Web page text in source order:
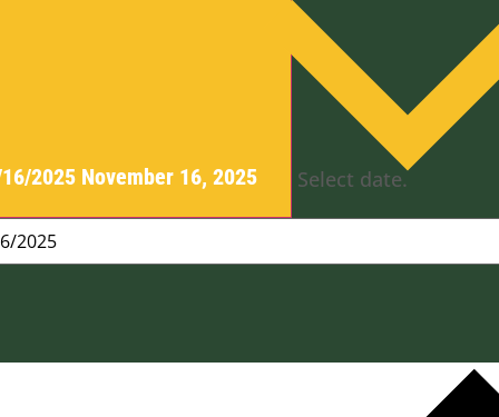
2025 November 16, 2025 Select date.